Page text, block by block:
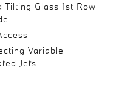
Tilting Glass 1st Row
Variable
Jets